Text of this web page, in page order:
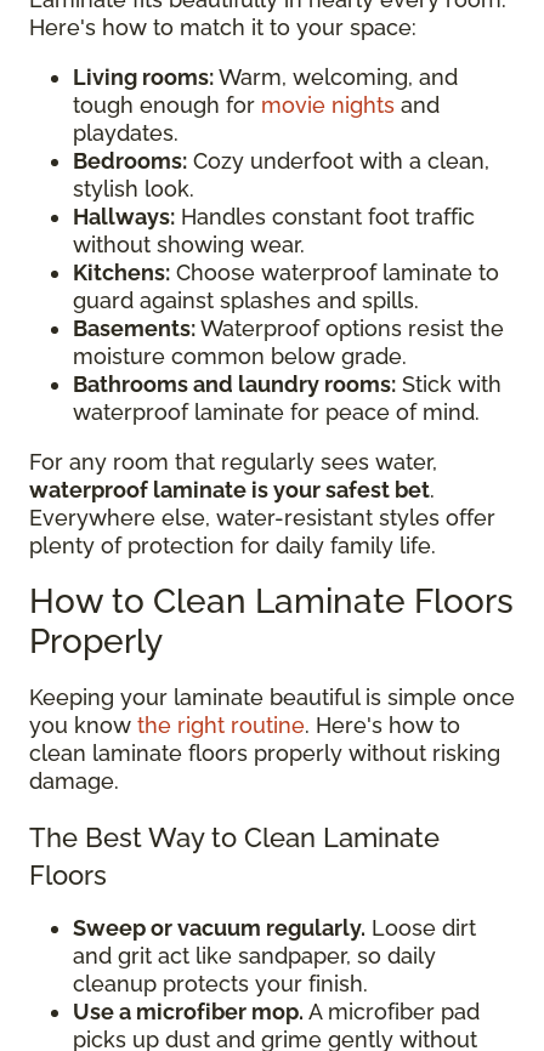
Here's how to match it to your space:
Living rooms:Warm, welcoming, and
tough enough for movie nights and
playdates.
Bedrooms: Cozy underfoot with a clean,
stylish look.
Hallways: Handles constant foot traffic
without showing wear.
Kitchens: Choose waterproof laminate to
guard against splashes and spills.
Basements:Waterproof options resist the
moisture common below grade.
Bathrooms and laundry rooms: Stick with
waterproof laminate for peace of mind.
For any room that regularly sees water,
waterproof laminate is your safest bet.
Everywhere else, water-resistant styles offer
plenty of protection for daily family life.
How to Clean Laminate Floors
Properly
Keeping your laminate beautiful is simple once
you know the right routine. Here's how to
clean laminate floors properly without risking
damage.
The Best Way to Clean Laminate
Floors
Sweep or vacuum regularly. Loose dirt
and grit act like sandpaper, so daily
cleanup protects your finish.
Use a microfiber mop. A microfiber pad
picks up dust and grime gently without